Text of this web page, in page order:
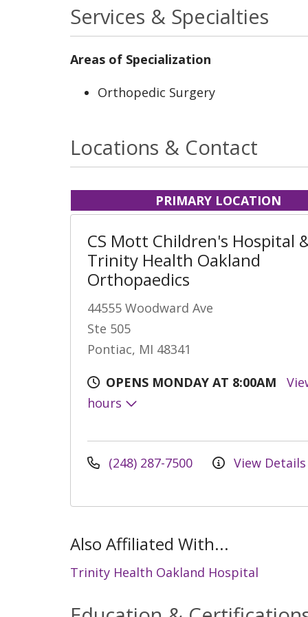
Services & Specialties
Areas of Specialization
Orthopedic Surgery
Locations & Contact
PRIMARY LOCATION
CS Mott Children's Hospital
Trinity Health Oakland
Orthopaedics
44555 Woodward Ave
Ste 505
Pontiac, MI 48341
OPENS MONDAY AT 8:00AM
hours
(248) 287-7500 View Details
Also Affiliated With...
Trinity Health Oakland Hospital